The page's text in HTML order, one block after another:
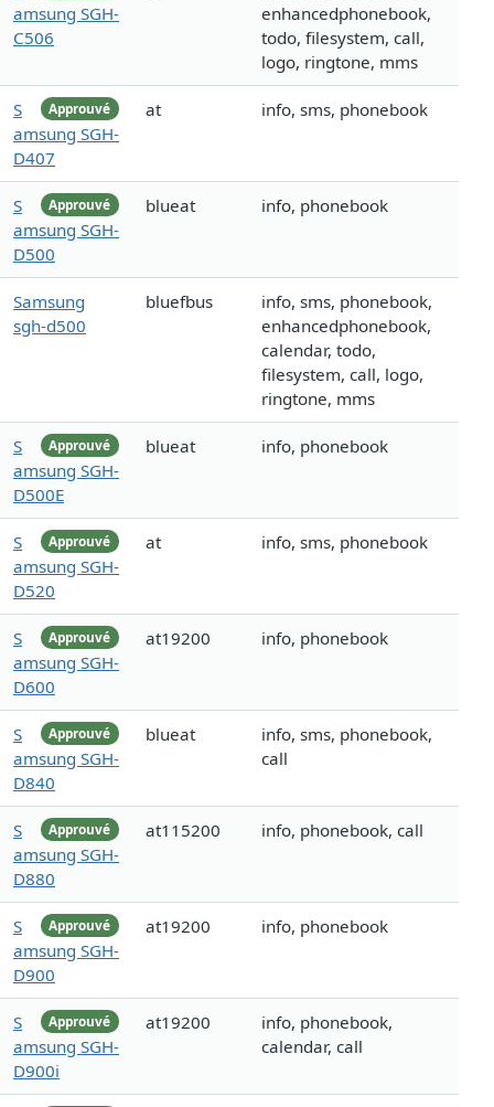
amsung SGH-
C506
enhancedphonebook,
todo, filesystem, call,
logo, ringtone, mms
Approuvé
S
amsung SGH-
D407
at info, sms, phonebook
Approuvé
S
amsung SGH-
D500
blueat info, phonebook
Samsung
sgh-d500
bluefbus
info, sms, phonebook,
enhancedphonebook,
calendar, todo,
filesystem, call, logo,
ringtone, mms
Approuvé
S
amsung SGH-
D500E
blueat info, phonebook
Approuvé
S
amsung SGH-
D520
at info, sms, phonebook
Approuvé
S
amsung SGH-
D600
at19200 info, phonebook
Approuvé
S
amsung SGH-
D840
blueat
info, sms, phonebook,
call
Approuvé
S
amsung SGH-
D880
at115200 info, phonebook, call
Approuvé
S
amsung SGH-
D900
at19200 info, phonebook
Approuvé
S
amsung SGH-
D900i
at19200
info, phonebook,
calendar, call